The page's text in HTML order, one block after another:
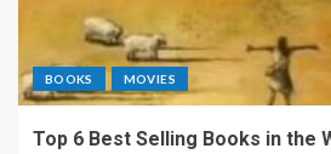
BOOKS MOVIES
Top 6 Best Selling Books in the